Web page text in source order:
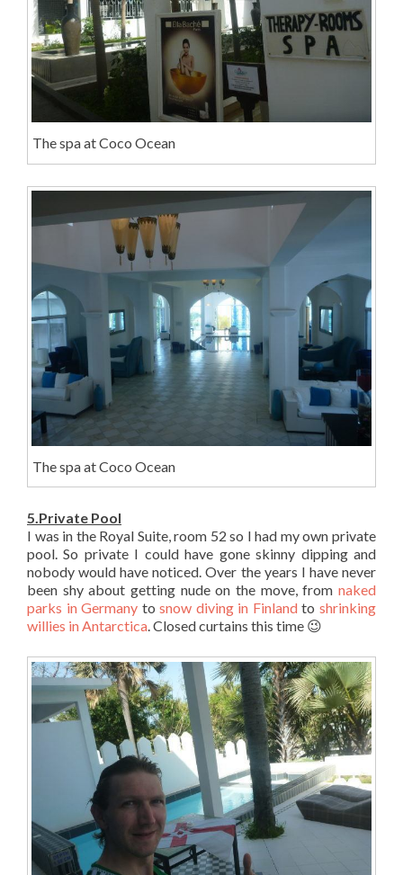
The spa at Coco Ocean
The spa at Coco Ocean
5.Private Pool
I was in the Royal Suite, room 52 so I had my own private
pool. So private I could have gone skinny dipping and
nobody would have noticed. Over the years I have never
been shy about getting nude on the move, from naked
parks in Germany tosnow diving in Finlandtoshrinking
willies in Antarctica. Closed curtains this time 😉